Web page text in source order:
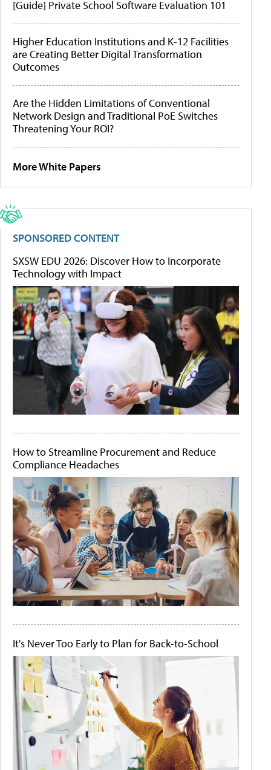
[Guide] Private School Software Evaluation 101
Higher Education Institutions and K-12 Facilities
are Creating Better Digital Transformation
Outcomes
Are the Hidden Limitations of Conventional
Network Design and Traditional PoE Switches
Threatening Your ROI?
More White Papers
SPONSORED CONTENT
SXSW EDU 2026: Discover How to Incorporate
Technology with Impact
How to Streamline Procurement and Reduce
Compliance Headaches
It's Never Too Early to Plan for Back-to-School